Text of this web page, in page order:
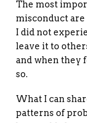
The most
misconduct are
I did not
leave it to
and when they
so.
What I can
patterns of